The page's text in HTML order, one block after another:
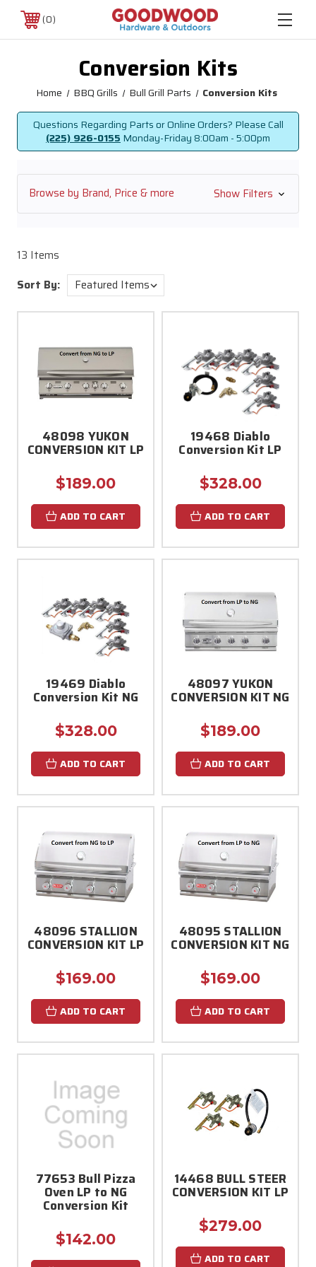
0
Conversion Kits
Home BBQ Grills Bull Grill Parts Conversion Kits
Questions Regarding Parts or Online Orders? Please Call
(225) 926-0155 Monday-Friday8:00am - 5:00pm
Browse by Brand, Price & more Show Filters
13 Items
Sort By:
48098 YUKON
CONVERSION KIT LP
$189.00
ADD TO CART
19468 Diablo
Conversion Kit LP
$328.00
ADD TO CART
19469 Diablo
Conversion Kit NG
$328.00
ADD TO CART
48097 YUKON
CONVERSION KIT NG
$189.00
ADD TO CART
48096 STALLION
CONVERSION KIT LP
$169.00
ADD TO CART
48095 STALLION
CONVERSION KIT NG
$169.00
ADD TO CART
77653 Bull Pizza
Oven LP to NG
Conversion Kit
$142.00
14468 BULL STEER
CONVERSION KIT LP
$279.00
ADD TO CART